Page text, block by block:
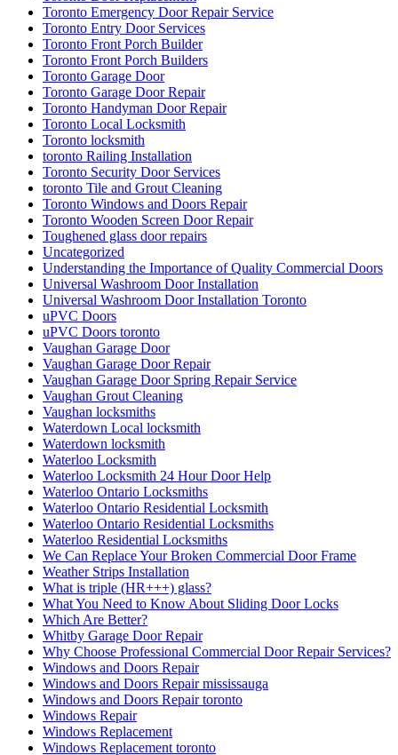
Toronto Emergency Door Repair Service
Toronto Entry Door Services
Toronto Front Porch Builder
Toronto Front Porch Builders
Toronto Garage Door
Toronto Garage Door Repair
Toronto Handyman Door Repair
Toronto Local Locksmith
Toronto locksmith
toronto Railing Installation
Toronto Security Door Services
toronto Tile and Grout Cleaning
Toronto Windows and Doors Repair
Toronto Wooden Screen Door Repair
Toughened glass door repairs
Uncategorized
Understanding the Importance of Quality Commercial Doors
Universal Washroom Door Installation
Universal Washroom Door Installation Toronto
uPVC Doors
uPVC Doors toronto
Vaughan Garage Door
Vaughan Garage Door Repair
Vaughan Garage Door Spring Repair Service
Vaughan Grout Cleaning
Vaughan locksmiths
Waterdown Local locksmith
Waterdown locksmith
Waterloo Locksmith
Waterloo Locksmith 24 Hour Door Help
Waterloo Ontario Locksmiths
Waterloo Ontario Residential Locksmith
Waterloo Ontario Residential Locksmiths
Waterloo Residential Locksmiths
We Can Replace Your Broken Commercial Door Frame
Weather Strips Installation
What is triple (HR+++) glass?
What You Need to Know About Sliding Door Locks
Which Are Better?
Whitby Garage Door Repair
Why Choose Professional Commercial Door Repair Services?
Windows and Doors Repair
Windows and Doors Repair mississauga
Windows and Doors Repair toronto
Windows Repair
Windows Replacement
Windows Replacement toronto